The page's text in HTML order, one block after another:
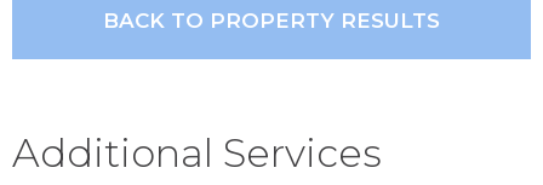
BACK TO PROPERTY RESULTS
Additional Services